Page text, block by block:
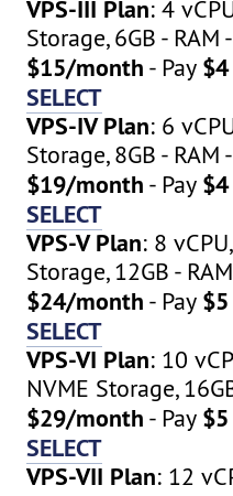
VPS-III Plan: 4
Storage, 6GB - RAM
$15/month - Pay
SELECT
VPS-IV Plan: 6
Storage, 8GB - RAM
$19/month - Pay
SELECT
VPS-V Plan: 8
Storage, 12GB -
$24/month - Pay
SELECT
VPS-VI Plan: 10
NVME Storage,
$29/month - Pay
SELECT
VPS-VII Plan: 12